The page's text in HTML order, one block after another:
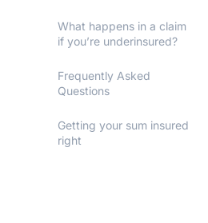
What happens in a claim
if you’re underinsured?
Frequently Asked
Questions
Getting your sum insured
right